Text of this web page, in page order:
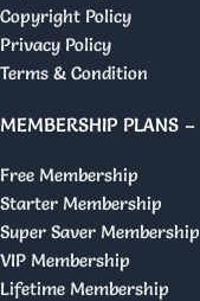
Copyright Policy
Privacy Policy
Terms & Condition
MEMBERSHIP PLANS –
Free Membership
Starter Membership
Super Saver Membership
VIP Membership
Lifetime Membership